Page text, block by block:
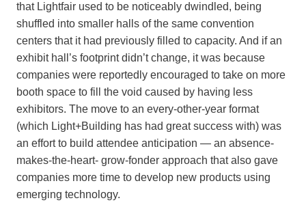
that Lightfair used to be noticeably dwindled, being
shuffled into smaller halls of the same convention
centers that it had previously filled to capacity. And if an
exhibit hall’s footprint didn’t change, it was because
companies were reportedly encouraged to take on more
booth space to fill the void caused by having less
exhibitors. The move to an every-other-year format
(which Light+Building has had great success with) was
an effort to build attendee anticipation — an absence-
makes-the-heart- grow-fonder approach that also gave
companies more time to develop new products using
emerging technology.